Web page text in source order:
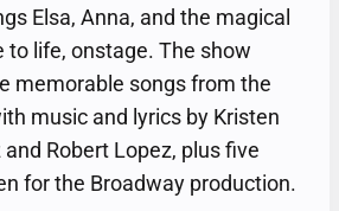
Elsa, Anna, and the magical
to life, onstage. The show
memorable songs from the
music and lyrics by Kristen
Robert Lopez, plus five
for the Broadway production.